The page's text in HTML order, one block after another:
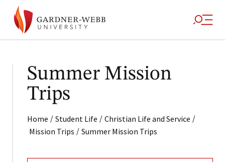
Summer Mission
Trips
Home / Student Life / Christian Life and Service /
Mission Trips / Summer Mission Trips